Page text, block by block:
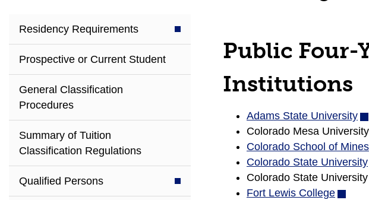
Residency Requirements
Prospective or Current Student
General Classification
Procedures
Summary of Tuition
Classification Regulations
Qualified Persons
Public Four-
Institutions
Adams State University
in
Colorado Mesa University
Colorado School of Mines
Colorado State University
Colorado State
Fort Lewis College (opens